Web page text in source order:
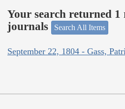
Your search returned
journals
Search All Items
September 22, 1804 - Gass,